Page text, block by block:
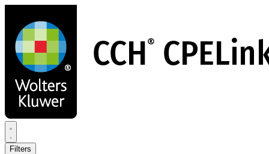
main
content
Filters